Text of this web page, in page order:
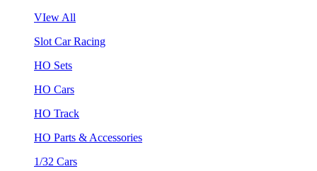
VIew All
Slot Car Racing
HO Sets
HO Cars
HO Track
HO Parts & Accessories
1/32 Cars